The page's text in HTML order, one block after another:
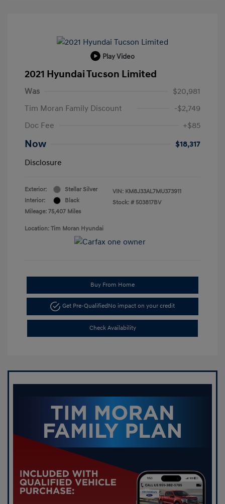
Play Video
2021 Hyundai Tucson Limited
Was
$20,981
Tim Moran Family Discount
-$2,749
Doc Fee
+$85
Now
$18,317
Disclosure
Exterior:
Stellar Silver
Interior:
Black
Mileage: 75,407 Miles
VIN: KM8J33AL7MU373911
Stock: # 503817BV
Location: Tim Moran Hyundai
Buy From Home
Get Pre-QualifiedNo impact on your credit
Check Availability